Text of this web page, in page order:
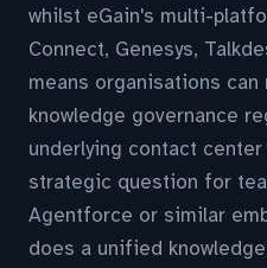
whilst eGain's multi-
Connect, Genesys,
means organisations
knowledge governance
underlying contact
strategic question for
Agentforce or similar
does a unified